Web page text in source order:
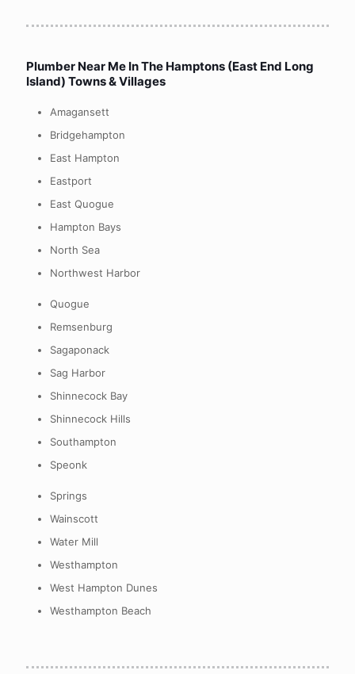
Plumber Near Me InThe Hamptons (East End Long
Island) Towns & Villages
Amagansett
Bridgehampton
East Hampton
Eastport
East Quogue
Hampton Bays
North Sea
Northwest Harbor
Quogue
Remsenburg
Sagaponack
Sag Harbor
Shinnecock Bay
Shinnecock Hills
Southampton
Speonk
Springs
Wainscott
Water Mill
Westhampton
West Hampton Dunes
Westhampton Beach